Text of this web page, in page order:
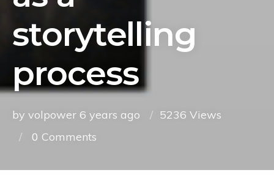
storytelling
process
by volpower 6 years ago
5236 Views
0 Comments